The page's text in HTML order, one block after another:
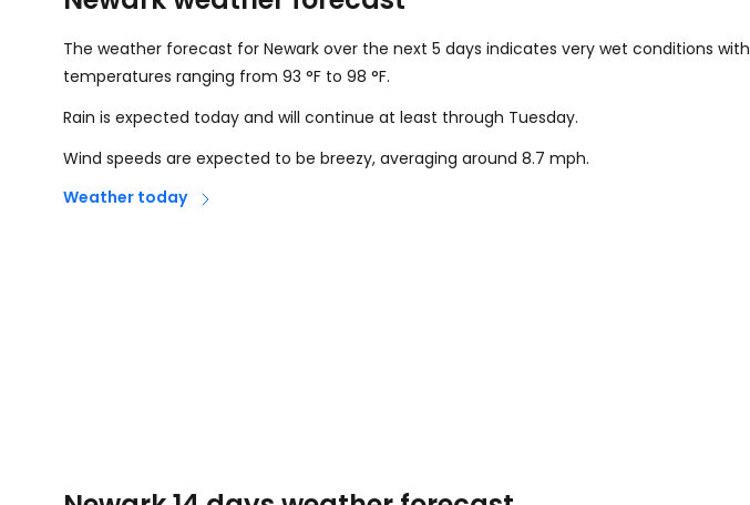
The weather forecast for Newark over the next 5 days indicates very wet conditions with
temperatures ranging from 93 °F to 98 °F.
Rain is expected today and will continue at least through Tuesday.
Wind speeds are expected to be breezy, averaging around 8.7 mph.
Weather today